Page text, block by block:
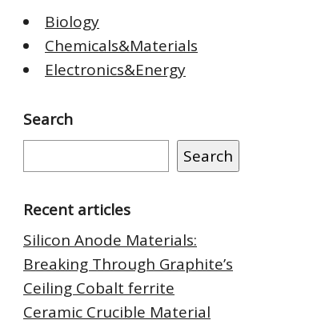
Biology
Chemicals&Materials
Electronics&Energy
Search
Search
Recent articles
Silicon Anode Materials:
Breaking Through Graphite’s
Ceiling Cobalt ferrite
Ceramic Crucible Material